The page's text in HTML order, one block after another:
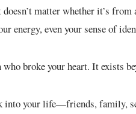
matter whether it’s
energy, even your sense of
broke your heart. It exists
into your life—friends, family,